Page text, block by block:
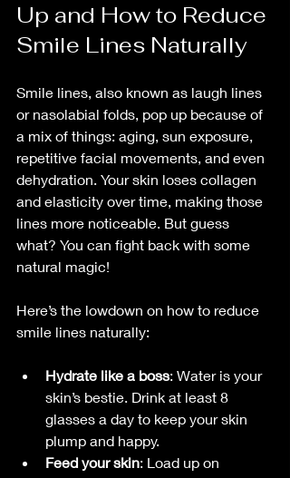
Up and How to Reduce
Smile Lines Naturally
Smile lines, also known as laugh lines
or nasolabial folds, pop up because of
a mix of things: aging, sun exposure,
repetitive facial movements, and even
dehydration. Your skin loses collagen
and elasticity over time, making those
lines more noticeable. But guess
what? You can fight back with some
natural magic!
Here’s the lowdown on how to reduce
smile lines naturally:
Hydrate like a boss: Water is your
skin’s bestie. Drink at least 8
glasses a day to keep your skin
plump and happy.
Feed your skin: Load up on